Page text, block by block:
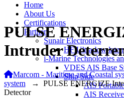
Home
About Us
Certifications
Partners
Sunair Electronics
HF Ultra-low
i-Marine Technologies
VDES AIS Base
Ship Side
AIS
AIS
PULSE
Intruder
Marcom - Maritime and Coastal
system → PULSE ENERGIZE
Detector